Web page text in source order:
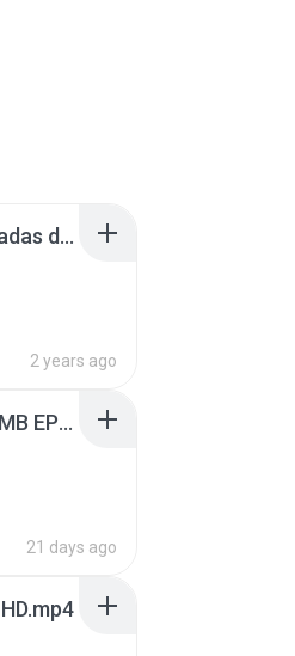
Henrique e Juliano -As Mais Tocadas do Henrique e Juliano 2021 -Top Sertanejo 2021,Cd Completo 2021
2 years ago
[Witanime.com] RKNGMNNTSRCMB EP 04 HD.mp4
21 days ago